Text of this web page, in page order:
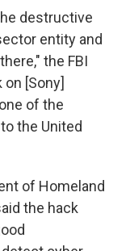
destructive
entity and
the FBI
[Sony]
of the
the United
of Homeland
the hack